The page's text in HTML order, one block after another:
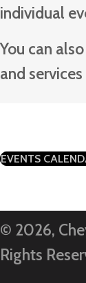
individual
You can
and
EVENTS
© 2026,
Rights